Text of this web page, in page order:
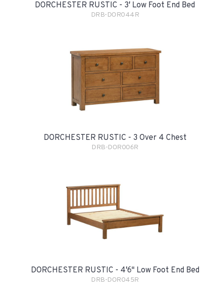
DORCHESTER RUSTIC - 3′ Low Foot End Bed
DRB-DOR044R
DORCHESTER RUSTIC - 3 Over 4 Chest
DRB-DOR006R
DORCHESTER RUSTIC - 4′6" Low Foot End Bed
DRB-DOR045R